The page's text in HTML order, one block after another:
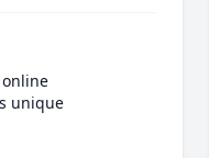
unique